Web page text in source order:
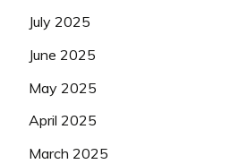
July 2025
June 2025
May 2025
April 2025
March 2025